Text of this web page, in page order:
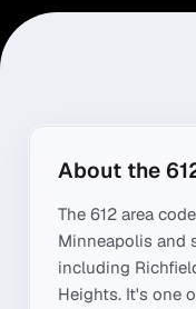
About the
The 612 area
Minneapolis and
including
Heights. It's one